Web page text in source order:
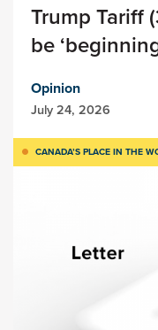
Trump Tariff
be
Opinion
July 24, 2026
CANADA’S PLACE IN THE